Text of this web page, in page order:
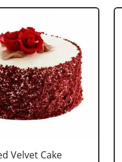
Velvet Cake